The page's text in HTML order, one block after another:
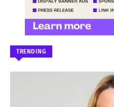
TRENDING